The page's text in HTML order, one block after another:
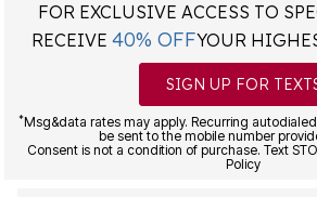
FOR EXCLUSIVE ACCESS TO
RECEIVE 40% OFFYOUR
SIGN UP FOR
*Msg&data rates may apply. Recurring
be sent to the mobile number
Consent is not a condition of purchase. Text
Policy